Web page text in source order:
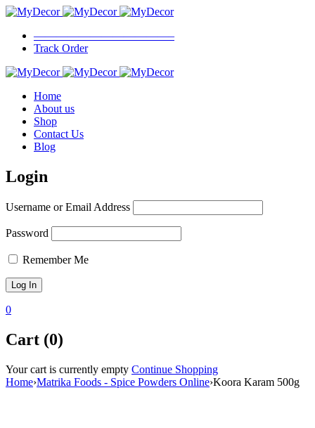
————————————–
Track Order
Home
About us
Shop
Contact Us
Blog
Login
Username or Email Address
Password
Remember Me
0
Cart (0)
Your cart is currently empty Continue Shopping
Home›Matrika Foods - Spice Powders Online›Koora Karam 500g